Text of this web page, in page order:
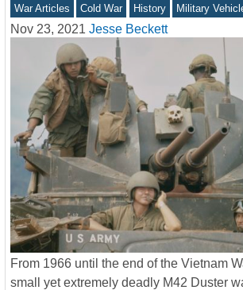
War Articles Cold War History Military
Nov 23, 2021 Jesse Beckett
From 1966 until the end of the Vietnam
small yet extremely deadly M42 Duster